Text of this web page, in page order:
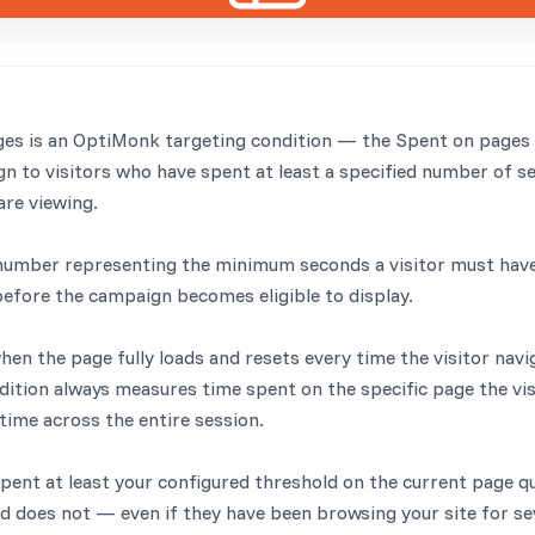
is an OptiMonk targeting condition — the Spent on
to visitors who have spent at least a specified number of
viewing.
representing the minimum seconds a visitor must
the campaign becomes eligible to display.
the page fully loads and resets every time the visitor
always measures time spent on the specific page the
across the entire session.
at least your configured threshold on the current page
does not — even if they have been browsing your site for